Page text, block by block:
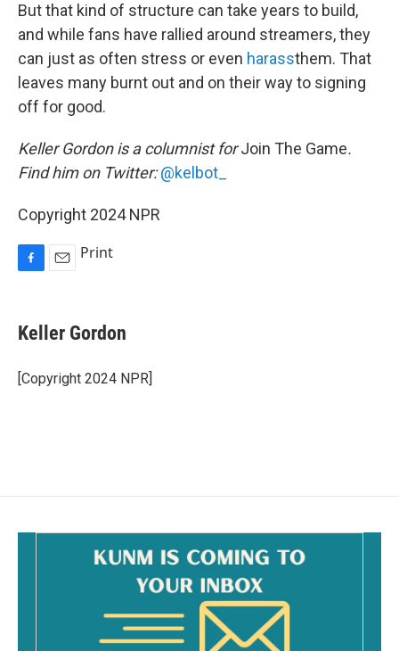
But that kind of structure can take years to build,
and while fans have rallied around streamers, they
can just as often stress or even harassthem. That
leaves many burnt out and on their way to signing
off for good.
Keller Gordon is a columnist forJoin The Game.
Find him on Twitter:@kelbot_
Copyright 2024 NPR
e
b
o
k
i
l
Print
Keller Gordon
[Copyright 2024 NPR]